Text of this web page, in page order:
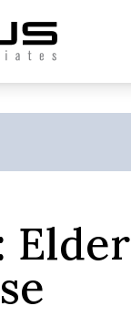
Elder